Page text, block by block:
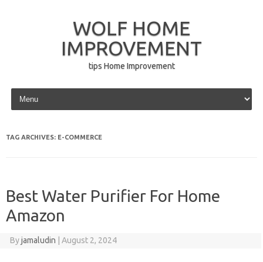
WOLF HOME
IMPROVEMENT
tips Home Improvement
Skip to content
TAG ARCHIVES: E-COMMERCE
Best Water Purifier For Home
Amazon
Byjamaludin August 2, 2024